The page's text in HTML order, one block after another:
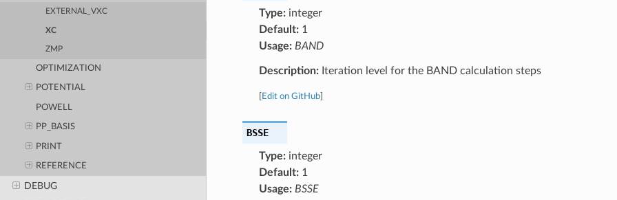
EXTERNAL_VXC
XC
ZMP
OPTIMIZATION
POTENTIAL
POWELL
PP_BASIS
PRINT
REFERENCE
DEBUG
Type:integer
Default:1
Usage: BAND
Description:Iteration level for the BAND calculation steps
Edit on GitHub]
BSSE
Type:integer
Default:1
Usage: BSSE